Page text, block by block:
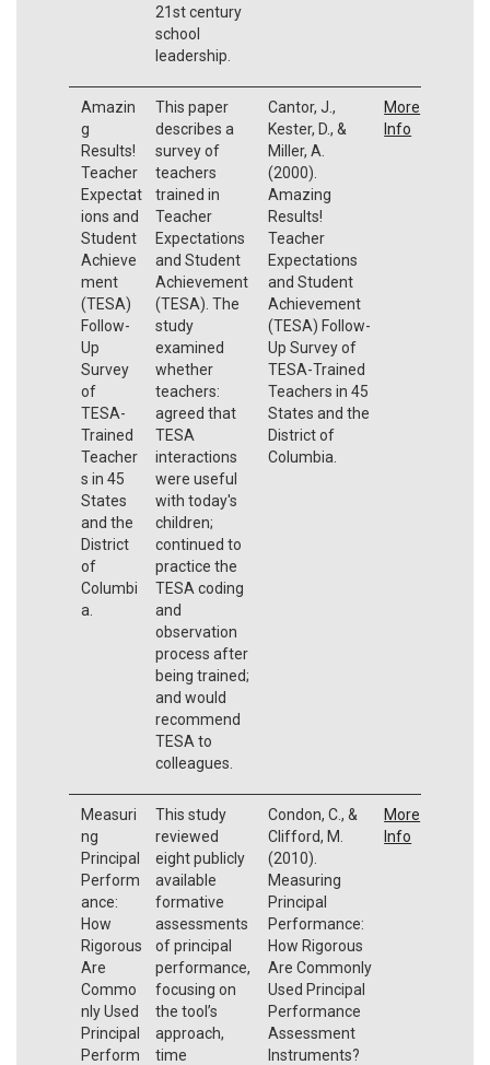
21st century
school
leadership.
Amazin
g
Results!
Teacher
Expectat
ions and
Student
Achieve
ment
(TESA)
Follow-
Up
Survey
of
TESA-
Trained
Teacher
s in 45
States
and the
District
of
Columbi
a.
This paper
describes a
survey of
teachers
trained in
Teacher
Expectations
and Student
Achievement
(TESA). The
study
examined
whether
teachers:
agreed that
TESA
interactions
were useful
with today's
children;
continued to
practice the
TESA coding
and
observation
process after
being trained;
and would
recommend
TESA to
colleagues.
Cantor, J.,
Kester, D., &
Miller, A.
(2000).
Amazing
Results!
Teacher
Expectations
and Student
Achievement
(TESA) Follow-
Up Survey of
TESA-Trained
Teachers in 45
States and the
District of
Columbia.
More
Info
Measuri
ng
Principal
Perform
ance:
How
Rigorous
Are
Commo
nly Used
Principal
Perform
This study
reviewed
eight publicly
available
formative
assessments
of principal
performance,
focusing on
the tool’s
approach,
time
Condon, C., &
Clifford, M.
(2010).
Measuring
Principal
Performance:
How Rigorous
Are Commonly
Used Principal
Performance
Assessment
Instruments?
More
Info